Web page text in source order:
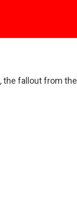
the fallout from the